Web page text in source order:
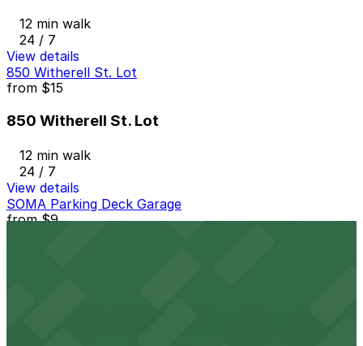
12 min walk
24 / 7
View details
850 Witherell St. Lot
from $15
850 Witherell St. Lot
12 min walk
24 / 7
View details
SOMA Parking Deck Garage
from$9